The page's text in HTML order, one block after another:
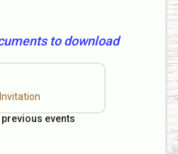
to download
events